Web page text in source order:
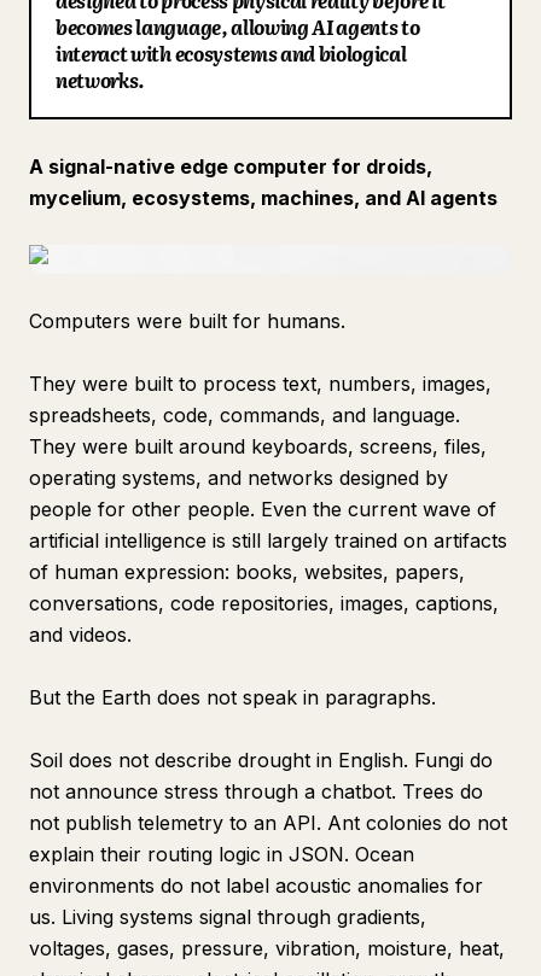
Blog
Updates
becomes language, allowing AI agents to
interact with ecosystems and biological
networks.
A signal-native edge computer for droids,
mycelium, ecosystems, machines, and AI agents
Computers were built for humans.
They were built to process text, numbers, images,
spreadsheets, code, commands, and language.
They were built around keyboards, screens, files,
operating systems, and networks designed by
people for other people. Even the current wave of
artificial intelligence is still largely trained on artifacts
of human expression: books, websites, papers,
conversations, code repositories, images, captions,
and videos.
But the Earth does not speak in paragraphs.
Soil does not describe drought in English. Fungi do
not announce stress through a chatbot. Trees do
not publish telemetry to an API. Ant colonies do not
explain their routing logic in JSON. Ocean
environments do not label acoustic anomalies for
us. Living systems signal through gradients,
voltages, gases, pressure, vibration, moisture, heat,